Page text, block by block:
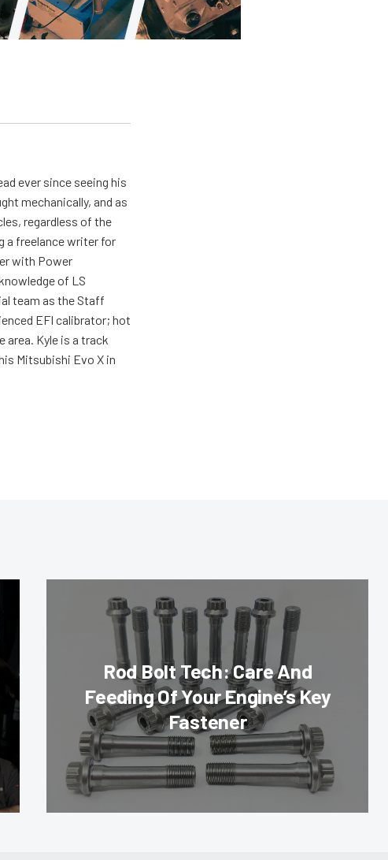
ever since seeing his
mechanically, and as
regardless of the
a freelance writer for
with Power
of LS
team as the Staff
EFI calibrator; hot
area. Kyle is a track
Mitsubishi Evo X in
Rod Bolt Tech: Care And
Feeding Of Your Engine’s Key
Fastener